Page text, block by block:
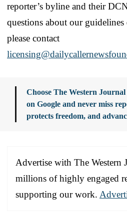
reporter’s byline and their
questions about our
please contact
Choose The Western
on Google and never miss
protects freedom, and
Advertise with The Western
millions of highly engaged
supporting our work.